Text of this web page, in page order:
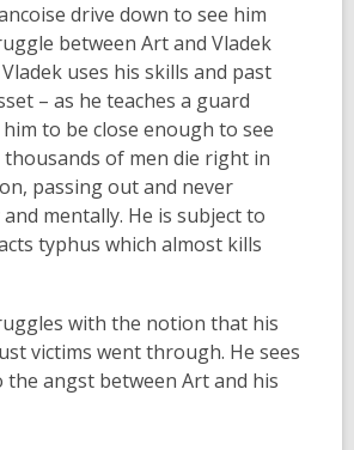
drive down to see him
between Art and Vladek
uses his skills and past
– as he teaches a guard
to be close enough to see
of men die right in
passing out and never
mentally. He is subject to
typhus which almost kills
with the notion that his
victims went through. He sees
angst between Art and his